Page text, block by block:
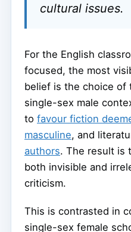
cultural issues.
For the English
focused, the most
belief is the choice of
single-sex male
to favour fiction
masculine, and
authors. The result is
both invisible and
criticism.
This is contrasted in
single-sex female